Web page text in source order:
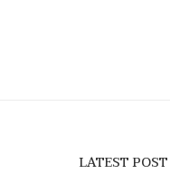
LATEST POST